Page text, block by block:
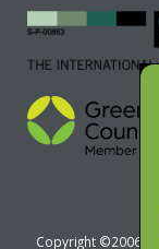
Copyright ©2006-